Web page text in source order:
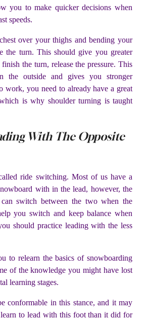
you to make quicker decisions when
speeds.
over your thighs and bending your
the turn. This should give you greater
the turn, release the pressure. This
the outside and gives you stronger
work, you need to already have a great
is why shoulder turning is taught
With The Opposite
ride switching. Most of us have a
with in the lead, however, the
can switch between the two when the
you switch and keep balance when
should practice leading with the less
to relearn the basics of snowboarding
of the knowledge you might have lost
learning stages.
conformable in this stance, and it may
to lead with this foot than it did for